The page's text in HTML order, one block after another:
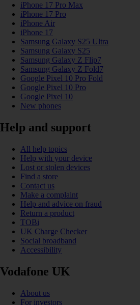
iPhone 17 Pro Max
iPhone 17 Pro
iPhone Air
iPhone 17
Samsung Galaxy S25 Ultra
Samsung Galaxy S25
Samsung Galaxy Z Flip7
Samsung Galaxy Z Fold7
Google Pixel 10 Pro Fold
Google Pixel 10 Pro
Google Pixel 10
New phones
Help and support
All help topics
Help with your device
Lost or stolen devices
Find a store
Contact us
Make a complaint
Help and advice on fraud
Return a product
TOBi
UK Charge Checker
Social broadband
Accessibility
Vodafone UK
About us
For investors